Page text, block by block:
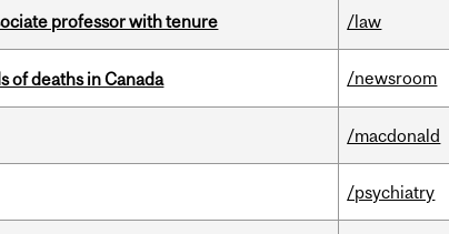
professor with tenure /law
of deaths in Canada /newsroom
/macdonald
/psychiatry